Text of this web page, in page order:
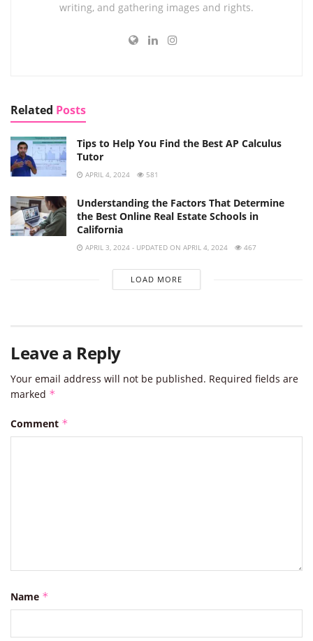
writing, and gathering images and rights.
Related Posts
Tips to Help You Find the Best AP Calculus
Tutor
APRIL 4, 2024 581
Understanding the Factors That Determine
the Best Online Real Estate Schools in
California
APRIL 3, 2024 - UPDATED ON APRIL 4, 2024 467
LOAD MORE
Leave a Reply
Your email address will not be published. Required fields are
marked *
Comment *
Name *